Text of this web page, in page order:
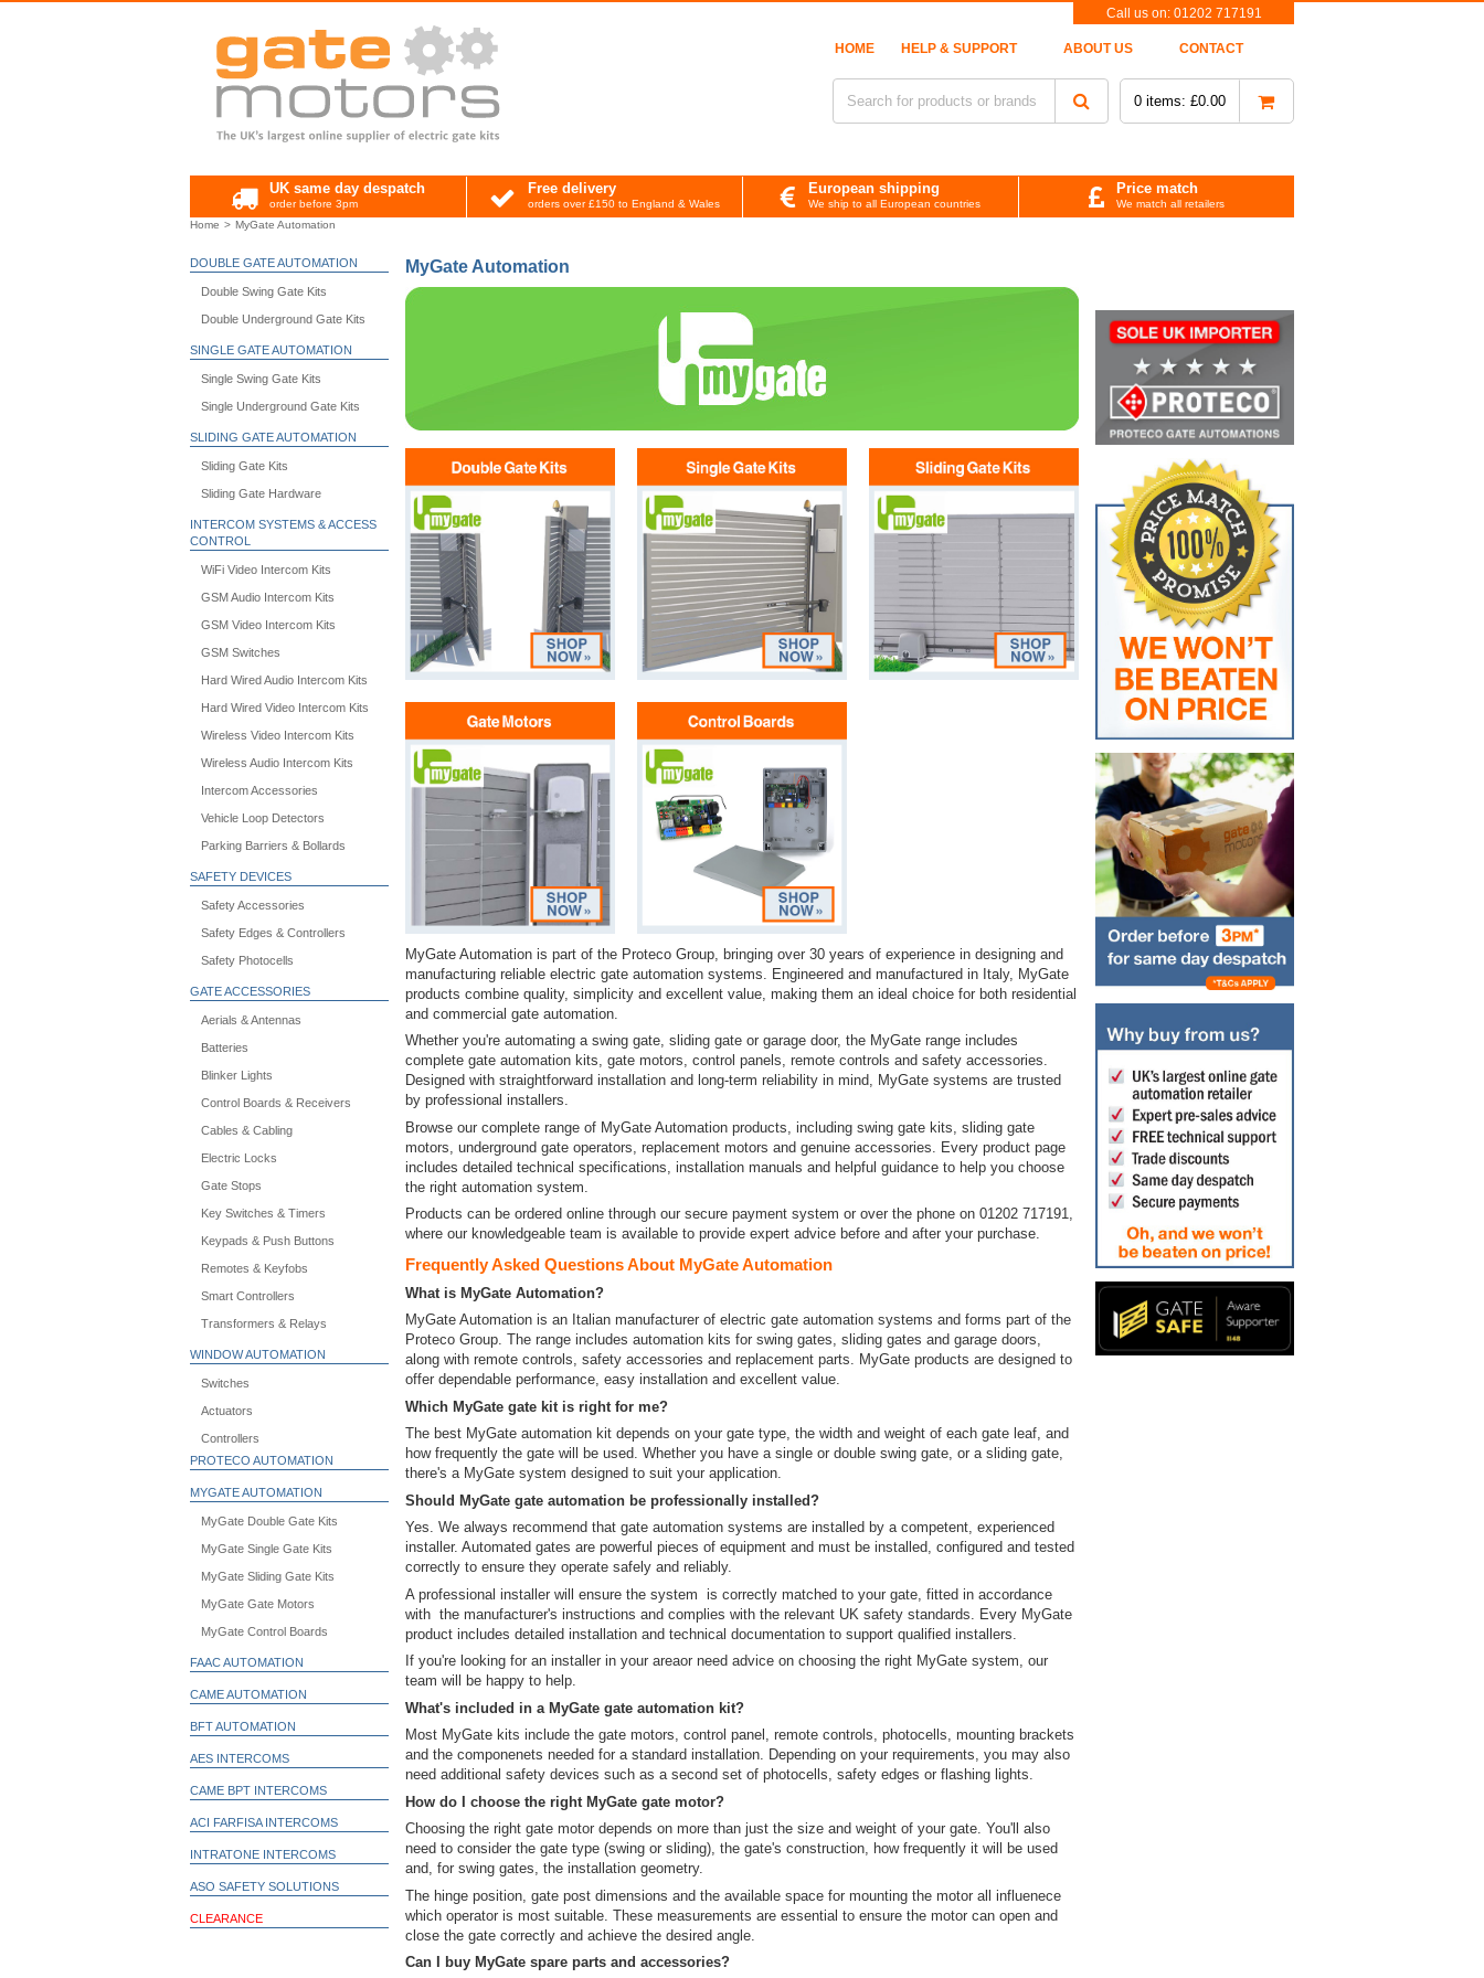
Call us on: 01202 717191
HOME HELP & SUPPORT ABOUT US CONTACT
0 items: £0.00
UK same day despatch
order before 3pm
Free delivery
orders over £150 to England & Wales
European shipping
We ship to all European countries
Price match
We match all retailers
Home
MyGate Automation
DOUBLE GATE AUTOMATION
Double Swing Gate Kits
Double Underground Gate Kits
SINGLE GATE AUTOMATION
Single Swing Gate Kits
Single Underground Gate Kits
SLIDING GATE AUTOMATION
Sliding Gate Kits
Sliding Gate Hardware
INTERCOM SYSTEMS & ACCESS
CONTROL
WiFi Video Intercom Kits
GSM Audio Intercom Kits
GSM Video Intercom Kits
GSM Switches
Hard Wired Audio Intercom Kits
Hard Wired Video Intercom Kits
Wireless Video Intercom Kits
Wireless Audio Intercom Kits
Intercom Accessories
Vehicle Loop Detectors
Parking Barriers & Bollards
SAFETY DEVICES
Safety Accessories
Safety Edges & Controllers
Safety Photocells
GATE ACCESSORIES
Aerials & Antennas
Batteries
Blinker Lights
Control Boards & Receivers
Cables & Cabling
Electric Locks
Gate Stops
Key Switches & Timers
Keypads & Push Buttons
Remotes & Keyfobs
Smart Controllers
Transformers & Relays
WINDOW AUTOMATION
Switches
Actuators
Controllers
PROTECO AUTOMATION
MYGATE AUTOMATION
MyGate Double Gate Kits
MyGate Single Gate Kits
MyGate Sliding Gate Kits
MyGate Gate Motors
MyGate Control Boards
FAAC AUTOMATION
CAME AUTOMATION
BFT AUTOMATION
AES INTERCOMS
CAME BPT INTERCOMS
ACI FARFISA INTERCOMS
INTRATONE INTERCOMS
ASO SAFETY SOLUTIONS
CLEARANCE
MyGate Automation
MyGate Automation is part of the Proteco Group, bringing over 30 years of experience in designing and
manufacturing reliable electric gate automation systems. Engineered and manufactured in Italy, MyGate
products combine quality, simplicity and excellent value, making them an ideal choice for both residential
and commercial gate automation.
Whether you're automating a swing gate, sliding gate or garage door, the MyGate range includes
complete gate automation kits, gate motors, control panels, remote controls and safety accessories.
Designed with straightforward installation and long-term reliability in mind, MyGate systems are trusted
by professional installers.
Browse our complete range of MyGate Automation products, including swing gate kits, sliding gate
motors, underground gate operators, replacement motors and genuine accessories. Every product page
includes detailed technical specifications, installation manuals and helpful guidance to help you choose
the right automation system.
Products can be ordered online through our secure payment system or over the phone on 01202 717191,
where our knowledgeable team is available to provide expert advice before and after your purchase.
Frequently Asked Questions About MyGate Automation
What is MyGate Automation?
MyGate Automation is an Italian manufacturer of electric gate automation systems and forms part of the
Proteco Group. The range includes automation kits for swing gates, sliding gates and garage doors,
along with remote controls, safety accessories and replacement parts. MyGate products are designed to
offer dependable performance, easy installation and excellent value.
Which MyGate gate kit is right for me?
The best MyGate automation kit depends on your gate type, the width and weight of each gate leaf, and
how frequently the gate will be used. Whether you have a single or double swing gate, or a sliding gate,
there's a MyGate system designed to suit your application.
Should MyGate gate automation be professionally installed?
Yes. We always recommend that gate automation systems are installed by a competent, experienced
installer. Automated gates are powerful pieces of equipment and must be installed, configured and tested
correctly to ensure they operate safely and reliably.
A professional installer will ensure the system is correctly matched to your gate, fitted in accordance
with the manufacturer's instructions and complies with the relevant UK safety standards. Every MyGate
product includes detailed installation and technical documentation to support qualified installers.
If you're looking for an installer in your areaor need advice on choosing the right MyGate system, our
team will be happy to help.
What's included in a MyGate gate automation kit?
Most MyGate kits include the gate motors, control panel, remote controls, photocells, mounting brackets
and the componenets needed for a standard installation. Depending on your requirements, you may also
need additional safety devices such as a second set of photocells, safety edges or flashing lights.
How do I choose the right MyGate gate motor?
Choosing the right gate motor depends on more than just the size and weight of your gate. You'll also
need to consider the gate type (swing or sliding), the gate's construction, how frequently it will be used
and, for swing gates, the installation geometry.
The hinge position, gate post dimensions and the available space for mounting the motor all influenece
which operator is most suitable. These measurements are essential to ensure the motor can open and
close the gate correctly and achieve the desired angle.
Can I buy MyGate spare parts and accessories?